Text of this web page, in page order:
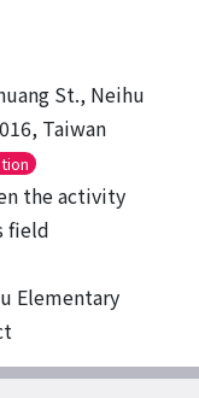
St., Neihu
Taiwan
the activity
field
Elementary